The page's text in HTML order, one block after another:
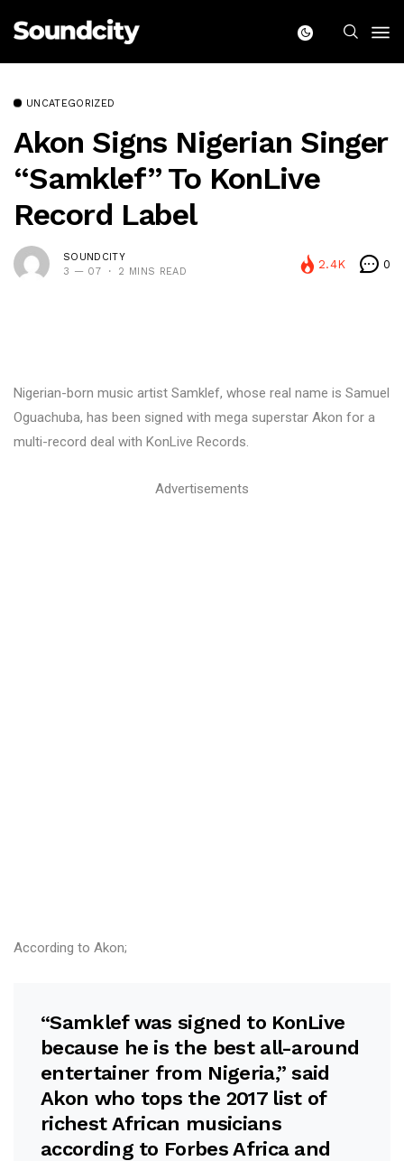
UNCATEGORIZED
Akon Signs Nigerian Singer
“Samklef” To KonLive
Record Label
SOUNDCITY
3 — 07
2 MINS READ
2.4K 0
Nigerian-born music artist Samklef, whose real name is Samuel
Oguachuba, has been signed with mega superstar Akon for a
multi-record deal with KonLive Records.
Advertisements
According to Akon;
“Samklef was signed to KonLive
because he is the best all-around
entertainer from Nigeria,” said
Akon who tops the 2017 list of
richest African musicians
according to Forbes Africa and